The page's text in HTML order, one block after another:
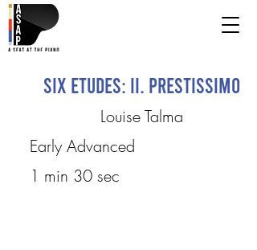
Six Etudes: II. Prestissimo
Louise Talma
Early Advanced
1 min 30 sec